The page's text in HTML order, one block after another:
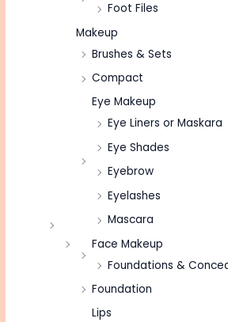
Foot Files
Makeup
Brushes & Sets
Compact
Eye Makeup
Eye Liners or Maskara
Eye Shades
Eyebrow
Eyelashes
Mascara
Face Makeup
Foundations &
Foundation
Lips